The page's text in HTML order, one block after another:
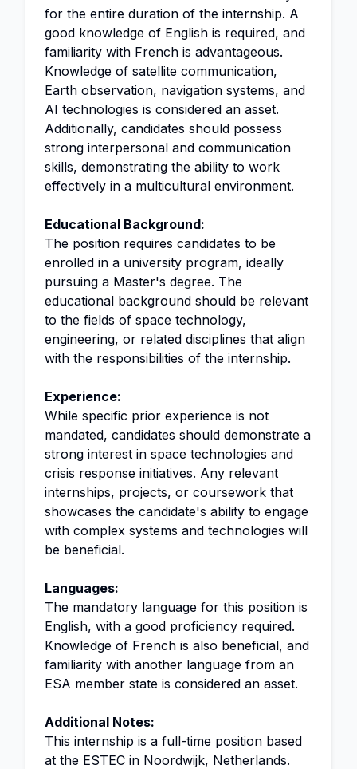
for the entire duration of the internship. A
good knowledge of English is required, and
familiarity with French is advantageous.
Knowledge of satellite communication,
Earth observation, navigation systems, and
AI technologies is considered an asset.
Additionally, candidates should possess
strong interpersonal and communication
skills, demonstrating the ability to work
effectively in a multicultural environment.
Educational Background:
The position requires candidates to be
enrolled in a university program, ideally
pursuing a Master's degree. The
educational background should be relevant
to the fields of space technology,
engineering, or related disciplines that align
with the responsibilities of the internship.
Experience:
While specific prior experience is not
mandated, candidates should demonstrate a
strong interest in space technologies and
crisis response initiatives. Any relevant
internships, projects, or coursework that
showcases the candidate's ability to engage
with complex systems and technologies will
be beneficial.
Languages:
The mandatory language for this position is
English, with a good proficiency required.
Knowledge of French is also beneficial, and
familiarity with another language from an
ESA member state is considered an asset.
Additional Notes:
This internship is a full-time position based
at the ESTEC in Noordwijk, Netherlands.